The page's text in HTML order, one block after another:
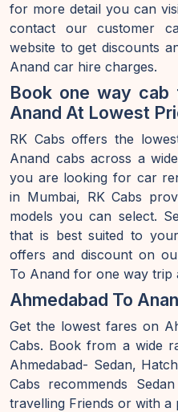
for more detail you can
contact our customer
website to get discounts
Anand car hire charges.
Book one way cab
Anand At Lowest
RK Cabs offers the
Anand cabs across a
you are looking for car
in Mumbai, RK Cabs
models you can select.
that is best suited to
offers and discount on
To Anand for one way trip
Ahmedabad To
Get the lowest fares on
Cabs. Book from a wide
Ahmedabad- Sedan,
Cabs recommends
travelling Friends or with a